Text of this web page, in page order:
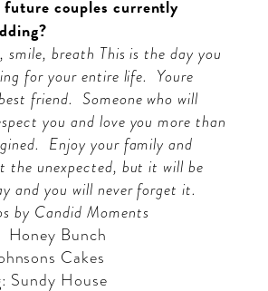
couples currently
smile, breath This is the day you
for your entire life. Youre
friend. Someone who will
you and love you more than
Enjoy your family and
the unexpected, but it will be
and you will never forget it.
by Candid Moments
Honey Bunch
Cakes
Sundy House